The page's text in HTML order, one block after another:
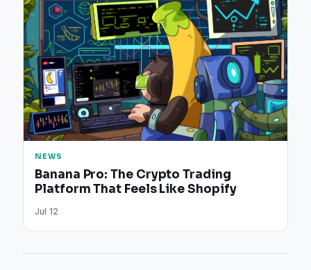
NEWS
Banana Pro: The Crypto Trading
Platform That Feels Like Shopify
Jul 12